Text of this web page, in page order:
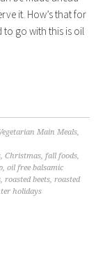
it. How’s that for
to go with this is oil
Main Meals,
,Christmas,fall foods,
,oil free balsamic
,roasted beets,roasted
holidays